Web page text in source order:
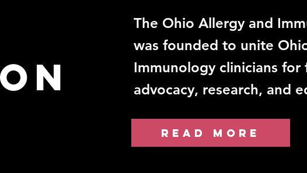
The Ohio Allergy and
was founded to unite
Immunology clinicians for
advocacy, research, and
READ MORE